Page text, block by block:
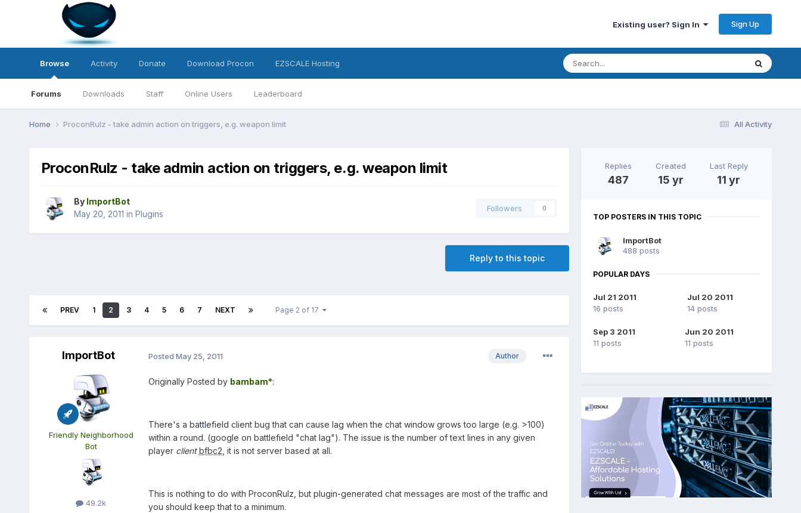
Existing user? Sign In Sign Up
Browse
Forums Downloads Staff Online Users Leaderboard
Activity Donate Download Procon EZSCALE Hosting
All Activity
Home ProconRulz - take admin action on triggers, e.g. weapon limit
ProconRulz - take admin action on triggers, e.g. weapon limit
By ImportBot
May 20, 2011 in Plugins
Followers 0
Reply to this topic
PREV 1 2 3 4 5 6 7 NEXT Page 2 of 17
ImportBot
Friendly Neighborhood
Bot
49.2k
Author
Posted May 25, 2011
Originally Posted by bambam*:
There's a battlefield client bug that can cause lag when the chat window grows too large (e.g. >100)
within a round. (google on battlefield "chat lag"). The issue is the number of text lines in any given
player client bfbc2 , it is not server based at all.
This is nothing to do with ProconRulz, but plugin-generated chat messages are most of the traffic and
you should keep that to a minimum.
Replies
487
Created
15 yr
Last Reply
11 yr
TOP POSTERS IN THIS TOPIC
ImportBot
488 posts
POPULAR DAYS
Jul 21 2011
16 posts
Jul 20 2011
14 posts
Sep 3 2011
11 posts
Jun 20 2011
11 posts